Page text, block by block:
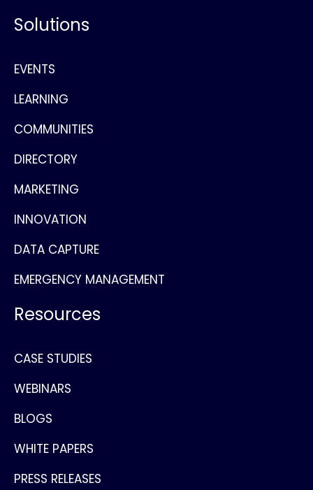
Solutions
EVENTS
LEARNING
COMMUNITIES
DIRECTORY
MARKETING
INNOVATION
DATA CAPTURE
EMERGENCY MANAGEMENT
Resources
CASE STUDIES
WEBINARS
BLOGS
WHITE PAPERS
PRESS RELEASES